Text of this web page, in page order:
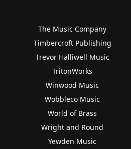
The Music Company
Timbercroft Publishing
Trevor Halliwell Music
TritonWorks
Winwood Music
Wobbleco Music
World of Brass
Wright and Round
Yewden Music